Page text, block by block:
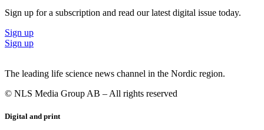
Sign up for a subscription and read our latest digital issue today.
Sign up
Sign up
The leading life science news channel in the Nordic region.
© NLS Media Group AB – All rights reserved
Digital and print